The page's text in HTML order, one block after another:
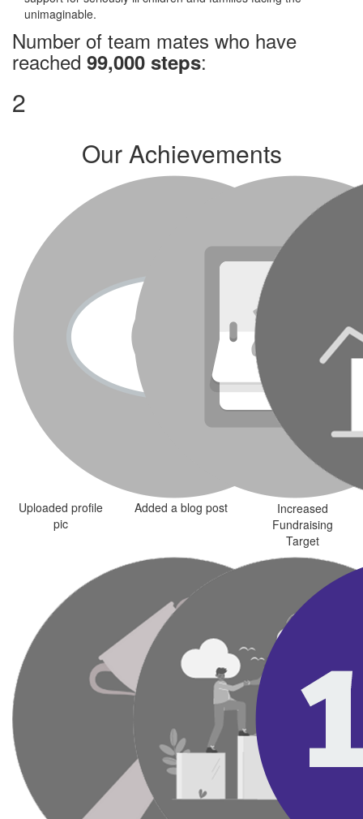
unimaginable.
Number of team mates who have
reached 99,000 steps:
2
Our Achievements
Uploaded profile
pic
Added a blog post
Increased
Fundraising
Target